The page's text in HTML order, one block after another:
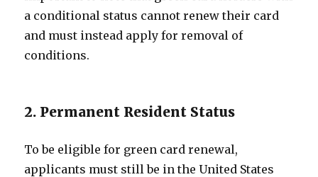
a conditional status cannot renew their card
and must instead apply for removal of
conditions.
2. Permanent Resident Status
To be eligible for green card renewal,
applicants must still be in the United States